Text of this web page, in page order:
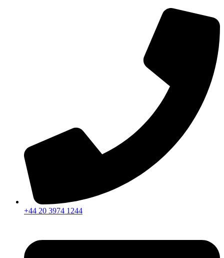
+44 20 3974 1244